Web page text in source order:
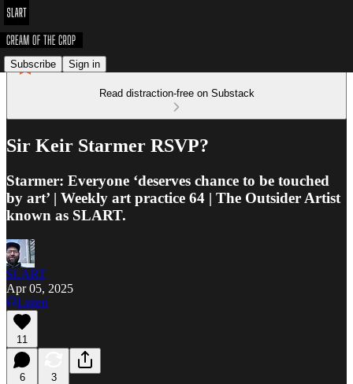
Subscribe Sign in
Read distraction-free on Substack
Sir Keir Starmer RSVP?
Starmer: Everyone ‘deserves chance to be touched
by art’ | Weekly art practice 64 | The Outsider Artist
known as SLART.
SLART
Apr 05, 2025
Listen
11
6 3